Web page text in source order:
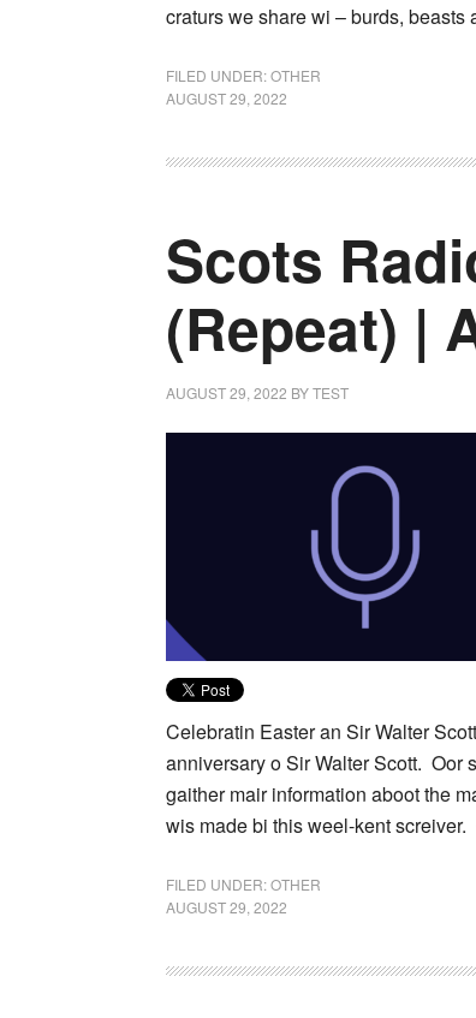
craturs we share wi – burds,
FILED UNDER:OTHER
AUGUST 29, 2022
Scots
(Repeat) |
AUGUST 29, 2022 BYTEST
Celebratin Easter an Sir Walter
anniversary o Sir Walter Scott. Oor
gaither mair information aboot the
wis made bi this weel-kent
FILED UNDER:OTHER
AUGUST 29, 2022